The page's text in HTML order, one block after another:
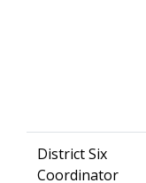
District Six
Coordinator